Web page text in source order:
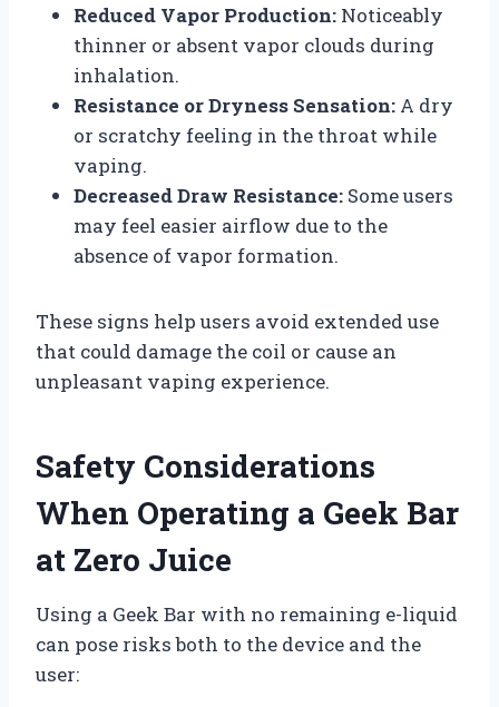
Reduced Vapor Production: Noticeably
thinner or absent vapor clouds during
inhalation.
Resistance or Dryness Sensation: A dry
or scratchy feeling in the throat while
vaping.
Decreased Draw Resistance: Some users
may feel easier airflow due to the
absence of vapor formation.
These signs help users avoid extended use
that could damage the coil or cause an
unpleasant vaping experience.
Safety Considerations
When Operating a Geek Bar
at Zero Juice
Using a Geek Bar with no remaining e-liquid
can pose risks both to the device and the
user: